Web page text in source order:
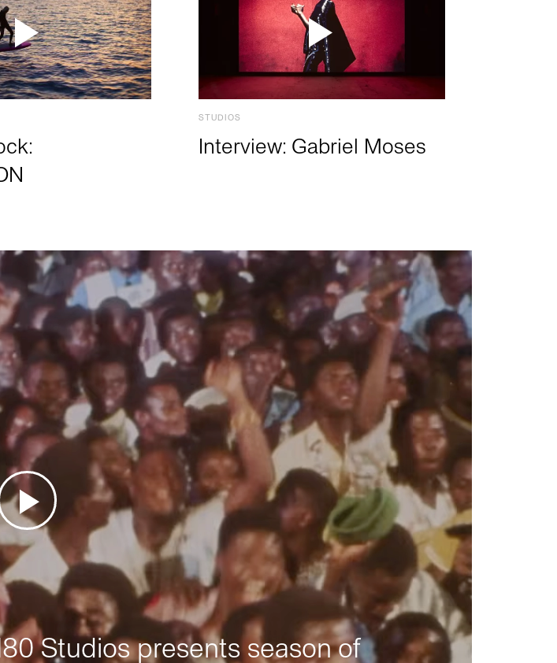
STUDIOS
Interview: Gabriel Moses
Studios presents season of